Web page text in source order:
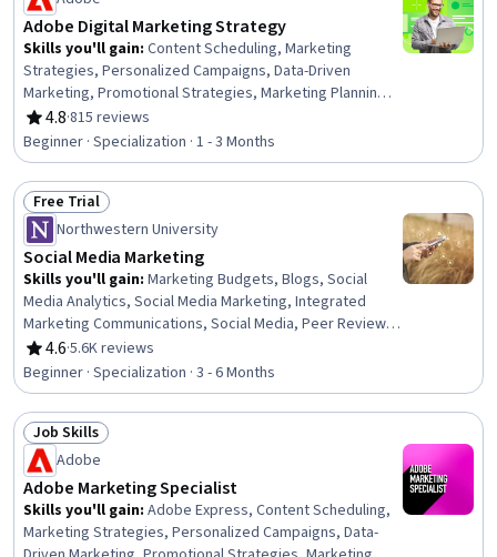
Adobe Digital Marketing Strategy
Skills you'll gain: Content Scheduling, Marketing
Strategies, Personalized Campaigns, Data-Driven
Marketing, Promotional Strategies, Marketing Planning,
Adobe Express, Marketing Strategy and Techniques,
Social Media Content, Digital Marketing Campaigns,
Cross-Channel Marketing, Marketing Channel, Digital
Marketing, Social Media Marketing, Content Strategy,
Brand Marketing, Market Research, Graphic and Visual
Design, Generative AI, Performance Analysis
4.8
Rating, 4.8 out of 5 stars
·815 reviews
Beginner · Specialization · 1 - 3 Months
Status: Free Trial
Free Trial
Northwestern University
Social Media Marketing
Skills you'll gain: Marketing Budgets, Blogs, Social
Media Analytics, Social Media Marketing, Integrated
Marketing Communications, Social Media, Peer Review,
Social Media Management, Key Performance Indicators
(KPIs), Social Media Strategy, Social Media Campaigns,
Business Marketing, Real Time Data, Marketing
Effectiveness, Content Marketing, Strategic Marketing,
Driving engagement, Analytics, Digital Marketing,
ChatGPT
4.6
Rating, 4.6 out of 5 stars
·5.6K reviews
Beginner · Specialization · 3 - 6 Months
Status: Job Skills
Job Skills
Adobe
Adobe Marketing Specialist
Skills you'll gain: Adobe Express, Content Scheduling,
Marketing Strategies, Personalized Campaigns, Data-